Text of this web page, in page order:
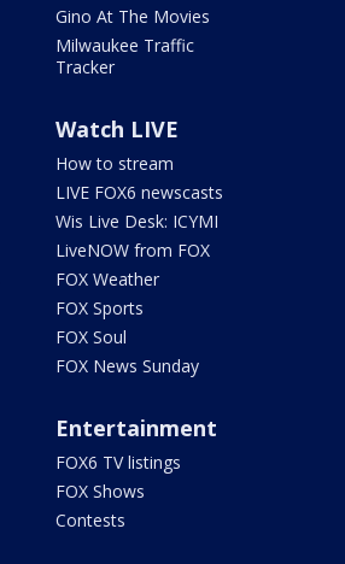
Gino At The Movies
Milwaukee Traffic
Tracker
Watch LIVE
How to stream
LIVE FOX6 newscasts
Wis Live Desk: ICYMI
LiveNOW from FOX
FOX Weather
FOX Sports
FOX Soul
FOX News Sunday
Entertainment
FOX6 TV listings
FOX Shows
Contests